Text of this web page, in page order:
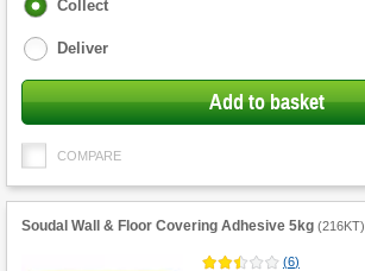
Collect
Deliver
Add to basket
COMPARE
Soudal Wall & Floor Covering Adhesive 5kg (216KT)
(6)